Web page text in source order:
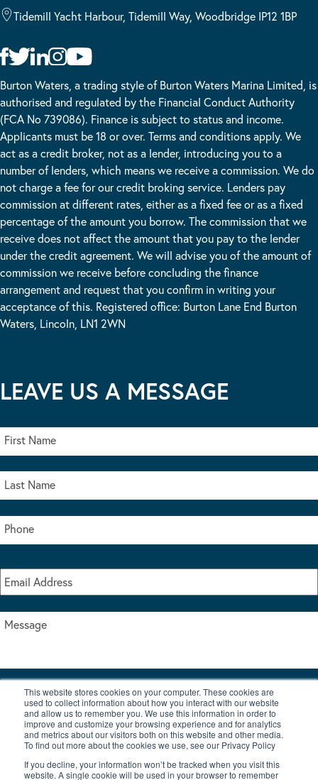
This website stores cookies on your computer. These cookies are
used to collect information about how you interact with our website
and allow us to remember you. We use this information in order to
improve and customize your browsing experience and for analytics
and metrics about our visitors both on this website and other media.
To find out more about the cookies we use, see our Privacy Policy
If you decline, your information won’t be tracked when you visit this
website. A single cookie will be used in your browser to remember
Tidemill Yacht Harbour, Tidemill Way, Woodbridge IP12 1BP
Burton Waters, a trading style of Burton Waters Marina Limited, is
authorised and regulated by the Financial Conduct Authority
(FCA No 739086). Finance is subject to status and income.
Applicants must be 18 or over. Terms and conditions apply. We
act as a credit broker, not as a lender, introducing you to a
number of lenders, which means we receive a commission. We do
not charge a fee for our credit broking service. Lenders pay
commission at different rates, either as a fixed fee or as a fixed
percentage of the amount you borrow. The commission that we
receive does not affect the amount that you pay to the lender
under the credit agreement. We will advise you of the amount of
commission we receive before concluding the finance
arrangement and request that you confirm in writing your
acceptance of this. Registered office: Burton Lane End Burton
Waters, Lincoln, LN1 2WN
LEAVE US A MESSAGE
I accept the terms & conditions of our privacy policy